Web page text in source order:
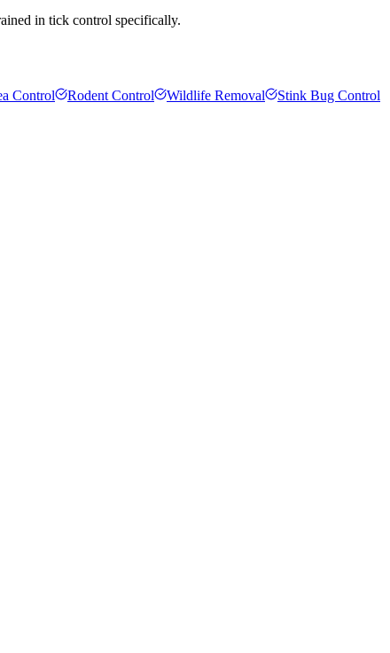
in tick control specifically.
Control Rodent Control Wildlife Removal Stink Bug Control